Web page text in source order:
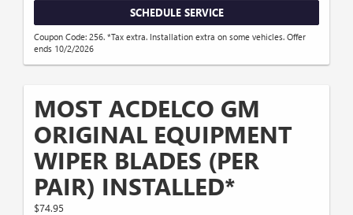
SCHEDULE SERVICE
Coupon Code: 256. *Tax extra. Installation extra on some vehicles. Offer
ends 10/2/2026
MOST ACDELCO GM
ORIGINAL EQUIPMENT
WIPER BLADES (PER
PAIR) INSTALLED*
$74.95